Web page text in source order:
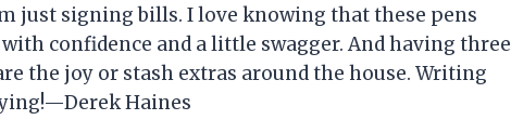
just signing bills. I love knowing that these pens
confidence and a little swagger. And having three
the joy or stash extras around the house. Writing
Haines